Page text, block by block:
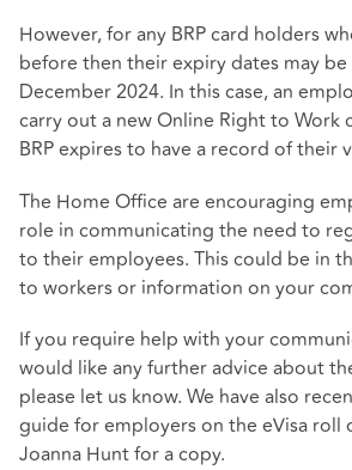
However, for any BRP card holders
before then their expiry dates may be
December 2024. In this case, an
carry out a new Online Right to Work
BRP expires to have a record of their
The Home Office are encouraging
role in communicating the need to
to their employees. This could be in
to workers or information on your
If you require help with your
would like any further advice about
please let us know. We have also
guide for employers on the eVisa roll
Joanna Hunt for a copy.